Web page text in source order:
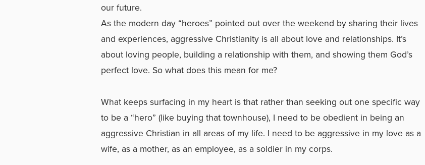
our future.
As the modern day “heroes” pointed out over the weekend by sharing their lives
and experiences, aggressive Christianity is all about love and relationships. It’s
about loving people, building a relationship with them, and showing them God’s
perfect love. So what does this mean for me?
What keeps surfacing in my heart is that rather than seeking out one specific way
to be a “hero” (like buying that townhouse), I need to be obedient in being an
aggressive Christian in all areas of my life. I need to be aggressive in my love as a
wife, as a mother, as an employee, as a soldier in my corps.